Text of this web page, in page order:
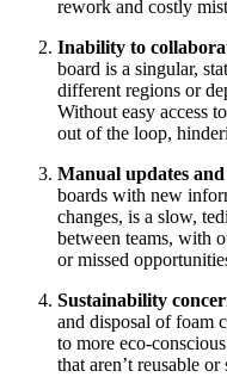
rework and costly
Inability to
board is a singular,
different regions or
Without easy access
out of the loop,
Manual updates
boards with new
changes, is a slow,
between teams, with
or missed
Sustainability
and disposal of foam
to more eco-
that aren’t reusable